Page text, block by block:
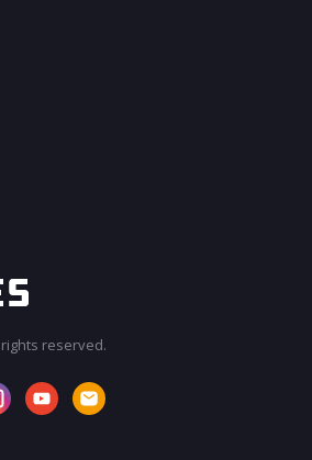
rights reserved.